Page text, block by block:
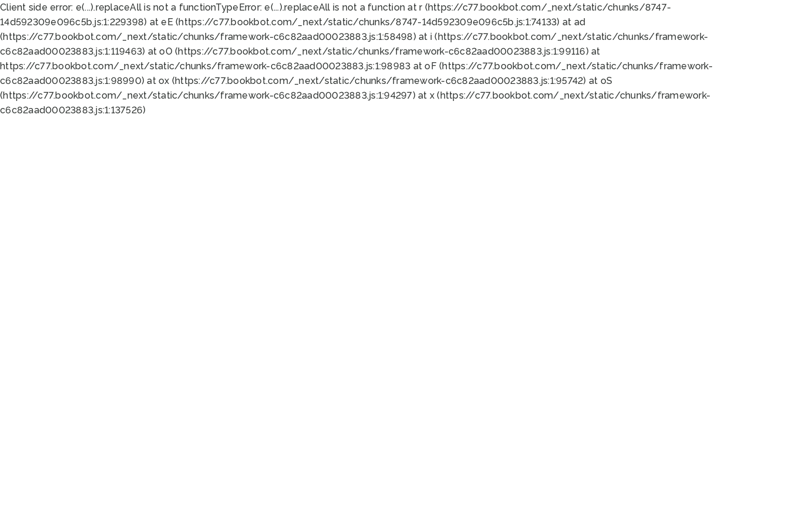
Client side error: e(...).replaceAll is not a functionTypeError: e(...).replaceAll is not a function at r (https://c77.bookbot.com/_next/static/chunks/8747-
14d592309e096c5b.js:1:229398) at eE (https://c77.bookbot.com/_next/static/chunks/8747-14d592309e096c5b.js:1:74133) at ad
(https://c77.bookbot.com/_next/static/chunks/framework-c6c82aad00023883.js:1:58498) at i (https://c77.bookbot.com/_next/static/chunks/framework-
c6c82aad00023883.js:1:119463) at oO (https://c77.bookbot.com/_next/static/chunks/framework-c6c82aad00023883.js:1:99116) at
https://c77.bookbot.com/_next/static/chunks/framework-c6c82aad00023883.js:1:98983 at oF (https://c77.bookbot.com/_next/static/chunks/framework-
c6c82aad00023883.js:1:98990) at ox (https://c77.bookbot.com/_next/static/chunks/framework-c6c82aad00023883.js:1:95742) at oS
(https://c77.bookbot.com/_next/static/chunks/framework-c6c82aad00023883.js:1:94297) at x (https://c77.bookbot.com/_next/static/chunks/framework-
c6c82aad00023883.js:1:137526)